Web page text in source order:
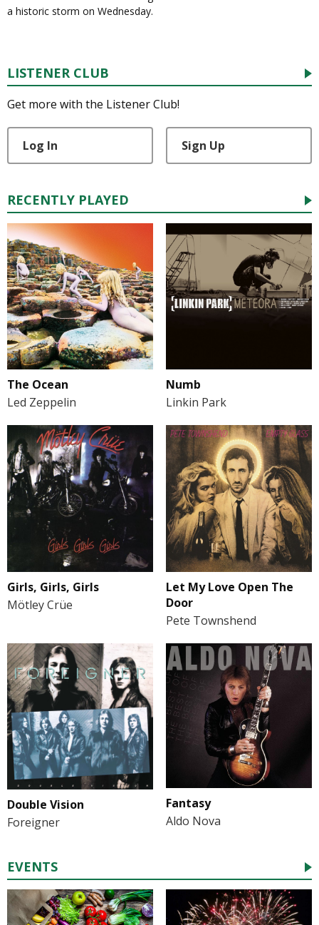
a historic storm on Wednesday.
LISTENER CLUB
Get more with the Listener Club!
Log In Sign Up
RECENTLY PLAYED
The Ocean
Led Zeppelin
Numb
Linkin Park
Girls, Girls, Girls
Mötley Crüe
Let My Love Open The
Door
Pete Townshend
Double Vision
Foreigner
Fantasy
Aldo Nova
EVENTS